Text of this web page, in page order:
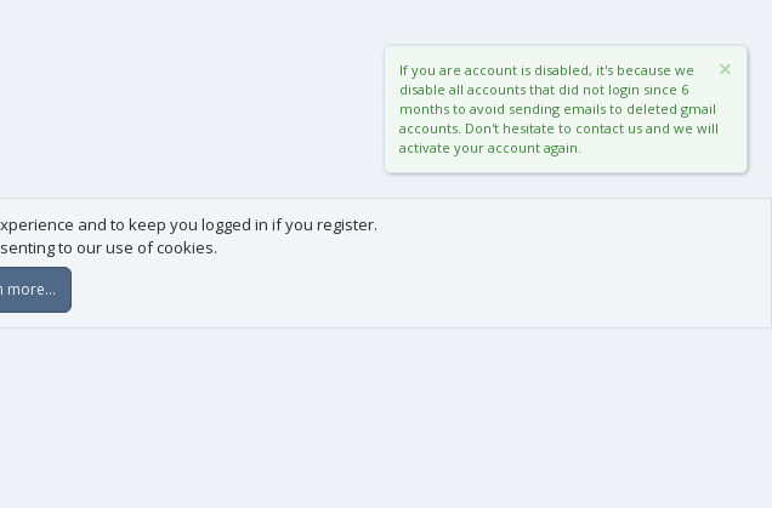
If you are account is disabled, it's because we
disable all accounts that did not login since 6
months to avoid sending emails to deleted gmail
accounts. Don't hesitate to contact us and we will
activate your account again.
and to keep you logged in if you register.
to our use of cookies.
more…